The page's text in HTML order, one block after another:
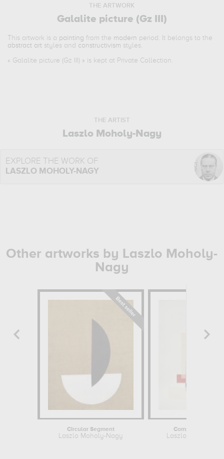
THE ARTWORK
Galalite picture (Gz III)
This artwork is a painting from the modern period. It belongs to the
abstract art styles and constructivism styles.
« Galalite picture (Gz III) » is kept at Private Collection.
THE ARTIST
Laszlo Moholy-Nagy
EXPLORE THE WORK OF
LASZLO MOHOLY-NAGY
Other artworks by Laszlo Moholy-
Nagy
Circular Segment
Laszlo Moholy-Nagy
Composition, 1923
Laszlo Moholy-